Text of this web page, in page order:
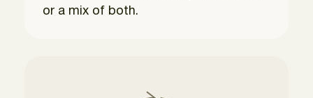
or a mix of both.